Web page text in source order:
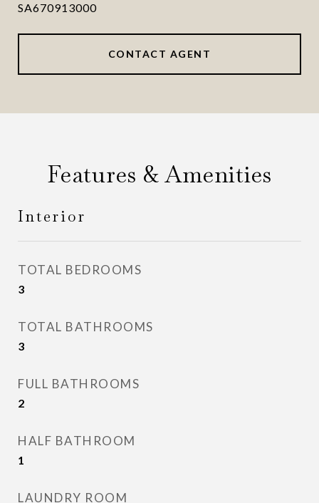
SA670913000
CONTACT AGENT
Features & Amenities
Interior
TOTAL BEDROOMS
3
TOTAL BATHROOMS
3
FULL BATHROOMS
2
HALF BATHROOM
1
LAUNDRY ROOM